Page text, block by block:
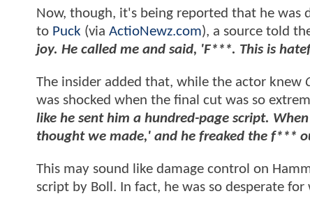
Now, though, it's being reported that he was
to Puck (via ActioNewz.com), a source told
joy. He called me and said, 'F***. This is
The insider added that, while the actor knew
was shocked when the final cut was so
like he sent him a hundred-page script.
thought we made,' and he freaked the f***
This may sound like damage control on
script by Boll. In fact, he was so desperate for